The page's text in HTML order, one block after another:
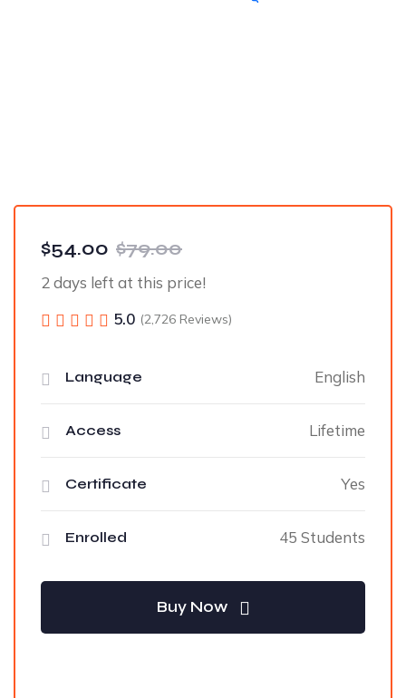
$54.00 $79.00
2 days left at this price!
5.0 (2,726 Reviews)
Language English
Access Lifetime
Certificate Yes
Enrolled 45 Students
Buy Now